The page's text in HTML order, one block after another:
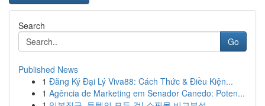
Search
Go
Published News
1 Đăng Ký Đại Lý Viva88: Cách Thức & Điều Kiện...
1 Agência de Marketing em Senador Canedo: Poten...